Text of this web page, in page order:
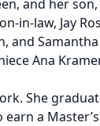
and her
in-law, Jay
and
Ana
She
a